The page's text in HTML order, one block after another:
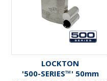
LOCKTON
'500-SERIES™' 50mm